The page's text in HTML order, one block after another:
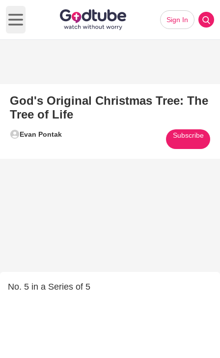
Open main menu
Sign In
God's Original Christmas Tree: The
Tree of Life
Evan Pontak Subscribe
No. 5 in a Series of 5